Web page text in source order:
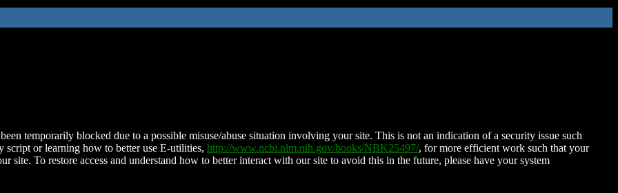
temporarily blocked due to a possible misuse/abuse situation involving your site. This is not an indication of a security issue such
script or learning how to better use E-utilities, http://www.ncbi.nlm.nih.gov/books/NBK25497/, for more efficient work such that your
site. To restore access and understand how to better interact with our site to avoid this in the future, please have your system